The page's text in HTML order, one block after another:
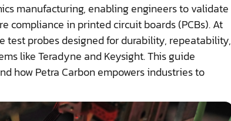
manufacturing, enabling engineers to validate
compliance in printed circuit boards (PCBs). At
test probes designed for durability, repeatability,
like Teradyne and Keysight. This guide
how Petra Carbon empowers industries to